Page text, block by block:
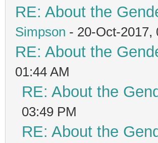
RE: About the
Simpson - 20-Oct-2017,
RE: About the
01:44 AM
RE: About the
03:49 PM
RE: About the